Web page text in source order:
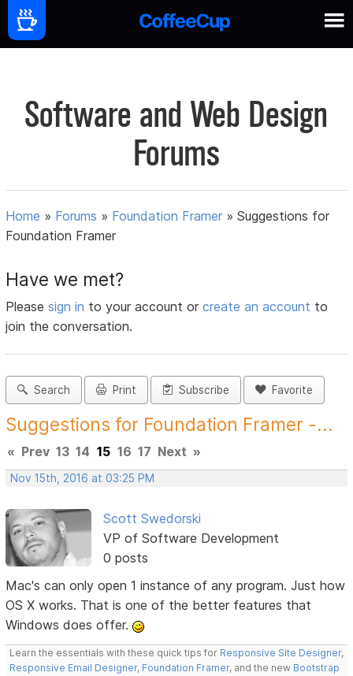
Software and Web Design
Forums
Home » Forums » Foundation Framer »Suggestions for
Foundation Framer
Have we met?
Pleasesign in to your account orcreate an account to
join the conversation.
Search Print Subscribe Favorite
Suggestions for Foundation Framer -...
« Prev 13 14 15 16 17 Next »
Nov 15th, 2016 at 03:25 PM
Scott Swedorski
VP of Software Development
0 posts
Mac's can only open 1 instance of any program. Just how
OS X works. That is one of the better features that
Windows does offer.
Learn the essentials with these quick tips for Responsive Site Designer,
Responsive Email Designer, Foundation Framer, and the new Bootstrap